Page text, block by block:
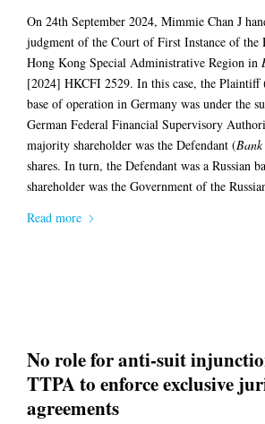
On 24th September 2024, Mimmie Chan J
judgment of the Court of First Instance of
Hong Kong Special Administrative Region in
[2024] HKCFI 2529. In this case, the Plaintiff
base of operation in Germany was under the
German Federal Financial Supervisory
majority shareholder was the Defendant (
shares. In turn, the Defendant was a Russian
shareholder was the Government of the
Read more
No role for anti-suit
TTPA to enforce exclusive
agreements